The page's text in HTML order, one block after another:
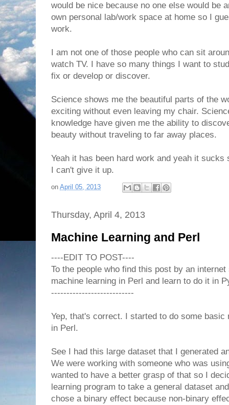
would be nice because no one else would be
own personal lab/work space at home so I
work.
I am not one of those people who can sit
watch TV. I have so many things I want to
fix or develop or discover.
Science shows me the beautiful parts of the
exciting without even leaving my chair.
knowledge have given me the ability to
beauty without traveling to far away places.
Yeah it has been hard work and yeah it
I can't give it up.
on April 05, 2013
Thursday, April 4, 2013
Machine Learning and Perl
----EDIT TO POST----
To the people who find this post by an
machine learning in Perl and learn to do it in
---------------------------
Yep, that's correct. I started to do some basic
in Perl.
See I had this large dataset that I generated
We were working with someone who was
wanted to have a better grasp of that so I
learning program to take a general dataset
chose a binary effect because non-binary